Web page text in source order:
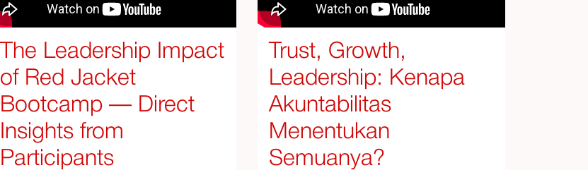
The Leadership Impact
of Red Jacket
Bootcamp — Direct
Insights from
Participants
Trust, Growth,
Leadership: Kenapa
Akuntabilitas
Menentukan
Semuanya?